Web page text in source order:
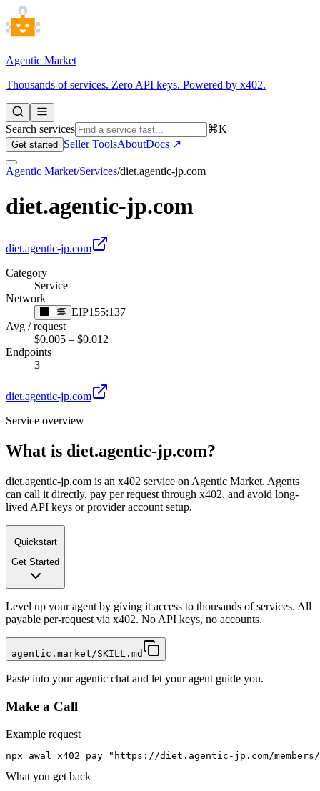
Agentic Market
Thousands of services. Zero API keys. Powered by x402.
Search services ⌘K
Get started Seller ToolsAboutDocs ↗
Agentic Market/Services/diet.agentic-jp.com
diet.agentic-jp.com
diet.agentic-jp.com
Category
Service
Network
EIP155:137
Avg / request
$0.005 – $0.012
Endpoints
3
diet.agentic-jp.com
Service overview
What is diet.agentic-jp.com?
diet.agentic-jp.com is an x402 service on Agentic Market. Agents
can call it directly, pay per request through x402, and avoid long-
lived API keys or provider account setup.
Quickstart
Get Started
Level up your agent by giving it access to thousands of services. All
payable per-request via x402. No API keys, no accounts.
agentic.market/SKILL.md
Paste into your agentic chat and let your agent guide you.
Make a Call
Example request
npx awal x402 pay "https://diet.agentic-jp.com/
What you get back